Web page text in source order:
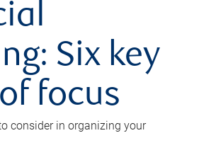
Six key
focus
consider in organizing your